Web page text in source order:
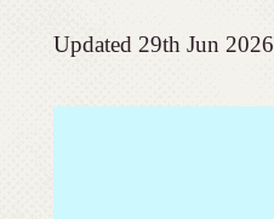
Updated 29th Jun 2026